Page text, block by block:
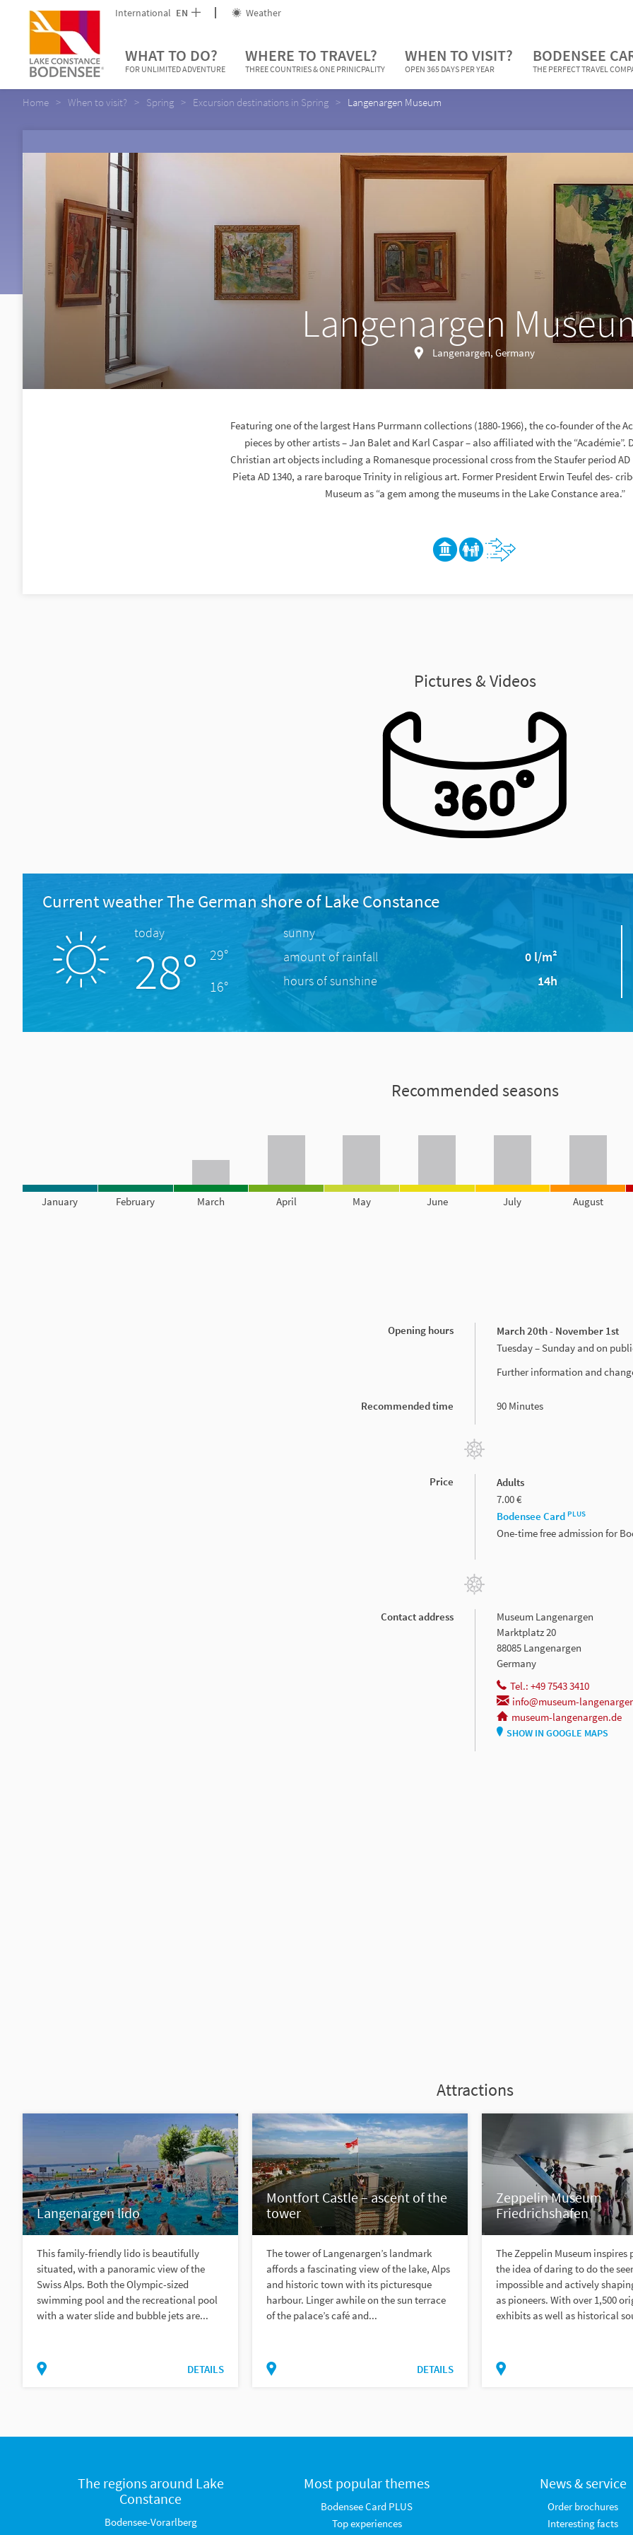
International EN Weather
WHAT TO DO?
FOR UNLIMITED ADVENTURE
WHERE TO TRAVEL?
THREE COUNTRIES & ONE PRINICPALITY
WHEN TO VISIT?
OPEN 365 DAYS PER YEAR
BODENSEE
THE PERFECT TRAVEL
Home When to visit? Spring Excursion destinations in Spring Langenargen Museum
Langenargen
Langenargen, Germany
Featuring one of the largest Hans Purrmann collections (1880-1966), the co-founder of the
pieces by other artists – Jan Balet and Karl Caspar – also affiliated with the “Académie”.
Christian art objects including a Romanesque processional cross from the Staufer period AD
Pieta AD 1340, a rare baroque Trinity in religious art. Former President Erwin Teufel des-
Museum as “a gem among the museums in the Lake Constance area.”
Pictures & Videos
Current weather The German shore of Lake Constance
today
28°
29°
16°
sunny
amount of rainfall
0 l/m²
hours of sunshine
14h
Recommended seasons
January February March April May June July August
Opening hours
March 20th - November 1st
Tuesday – Sunday and on
Further information and
Recommended time 90 Minutes
Price
Adults
7.00 €
Bodensee Card PLUS
One-time free admission for
Contact address
Museum Langenargen
Marktplatz 20
88085 Langenargen
Germany
Tel.: +49 7543 3410
info@museum-
museum-langenargen.de
SHOW IN GOOGLE MAPS
Attractions
Langenargen lido
This family-friendly lido is beautifully
situated, with a panoramic view of the
Swiss Alps. Both the Olympic-sized
swimming pool and the recreational pool
with a water slide and bubble jets are...
DETAILS
Montfort Castle – ascent of the
tower
The tower of Langenargen’s landmark
affords a fascinating view of the lake, Alps
and historic town with its picturesque
harbour. Linger awhile on the sun terrace
of the palace’s café and...
DETAILS
Zeppelin Museum
Friedrichshafen
The Zeppelin Museum inspires
the idea of daring to do the
impossible and actively
as pioneers. With over 1,500
exhibits as well as historical
The regions around Lake
Constance
Bodensee-Vorarlberg
Most popular themes
Bodensee Card PLUS
Top experiences
News & service
Order brochures
Interesting facts